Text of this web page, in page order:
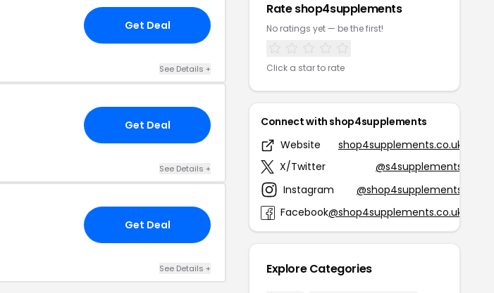
Get Deal
See Details +
Get Deal
See Details +
Get Deal
See Details +
Rate shop4supplements
No ratings yet — be the first!
Click a star to rate
Connect with shop4supplements
Website
shop4supplements.co.uk
X/Twitter
@s4supplements
Instagram
@shop4supplements
Facebook@shop4supplements.co.uk
Explore Categories